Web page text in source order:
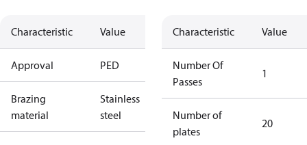
Characteristic Value
Approval PED
Brazing
material
Stainless
steel
Characteristic Value
Number Of
Passes
1
Number of
plates
20